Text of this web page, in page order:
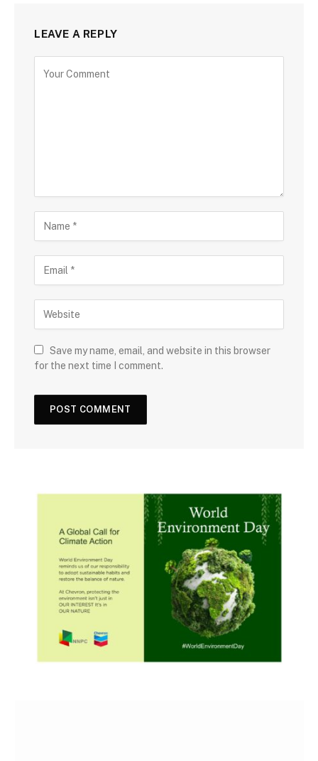
LEAVE A REPLY
Save my name, email, and website in this browser
for the next time I comment.